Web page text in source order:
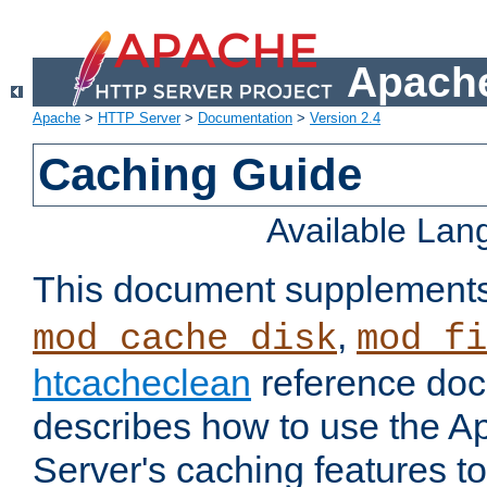
Apache > HTTP Server> Documentation > Version 2.4
Caching Guide
Available
This document
mod_cache_disk,
htcacheclean reference
describes how to use the
Server's caching features